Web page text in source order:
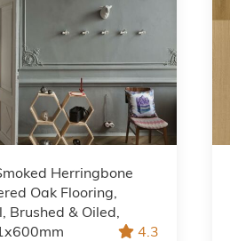
Herringbone
Oak Flooring,
Brushed & Oiled,
4.3